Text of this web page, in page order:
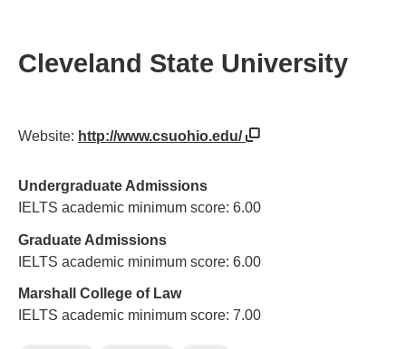
Cleveland State University
Website: http://www.csuohio.edu/
Undergraduate Admissions
IELTS academic minimum score: 6.00
Graduate Admissions
IELTS academic minimum score: 6.00
Marshall College of Law
IELTS academic minimum score: 7.00